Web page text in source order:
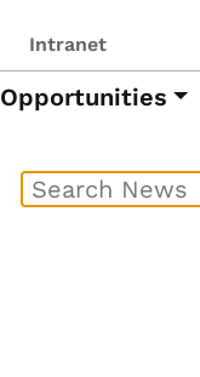
Intranet
Opportunities